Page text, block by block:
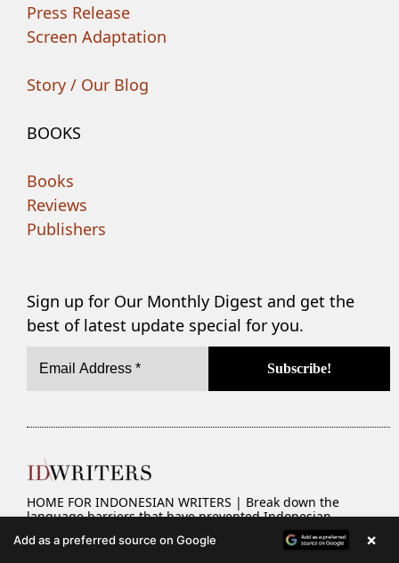
Press Release
Screen Adaptation
Story / Our Blog
BOOKS
Books
Reviews
Publishers
Sign up for Our Monthly Digest and get the
best of latest update special for you.
HOME FOR INDONESIAN WRITERS | Break down the
language barriers that have prevented Indonesian
literature from becoming more widespread.
Add as a preferred source on Google ×